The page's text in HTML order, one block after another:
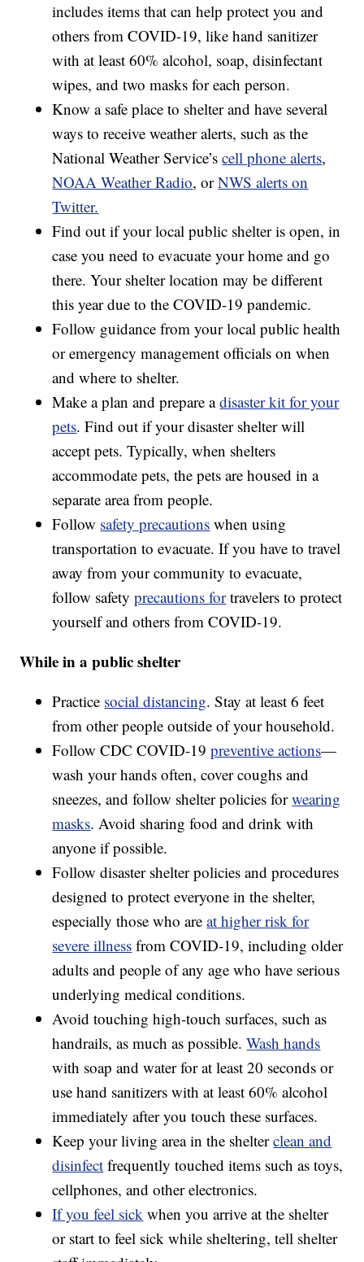
includes items that can help protect you and
others from COVID-19, like hand sanitizer
with at least 60% alcohol, soap, disinfectant
wipes, and two masks for each person.
Know a safe place to shelter and have several
ways to receive weather alerts, such as the
National Weather Service’scell phone alerts,
NOAA Weather Radio, orNWS alerts on
Twitter.
Find out if your local public shelter is open, in
case you need to evacuate your home and go
there. Your shelter location may be different
this year due to the COVID-19 pandemic.
Follow guidance from your local public health
or emergency management officials on when
and where to shelter.
Make a plan and prepare adisaster kit for your
pets. Find out if your disaster shelter will
accept pets. Typically, when shelters
accommodate pets, the pets are housed in a
separate area from people.
Follow safety precautions when using
transportation to evacuate. If you have to travel
away from your community to evacuate,
follow safetyprecautions fortravelers to protect
yourself and others from COVID-19.
While in a public shelter
Practice social distancing. Stay at least 6 feet
from other people outside of your household.
Follow CDC COVID-19preventive actions—
wash your hands often, cover coughs and
sneezes, and follow shelter policies forwearing
masks. Avoid sharing food and drink with
anyone if possible.
Follow disaster shelter policies and procedures
designed to protect everyone in the shelter,
especially those who areat higher risk for
severe illness from COVID-19, including older
adults and people of any age who have serious
underlying medical conditions.
Avoid touching high-touch surfaces, such as
handrails, as much as possible.Wash hands
with soap and water for at least 20 seconds or
use hand sanitizers with at least 60% alcohol
immediately after you touch these surfaces.
Keep your living area in the shelterclean and
disinfect frequently touched items such as toys,
cellphones, and other electronics.
If you feel sick when you arrive at the shelter
or start to feel sick while sheltering, tell shelter